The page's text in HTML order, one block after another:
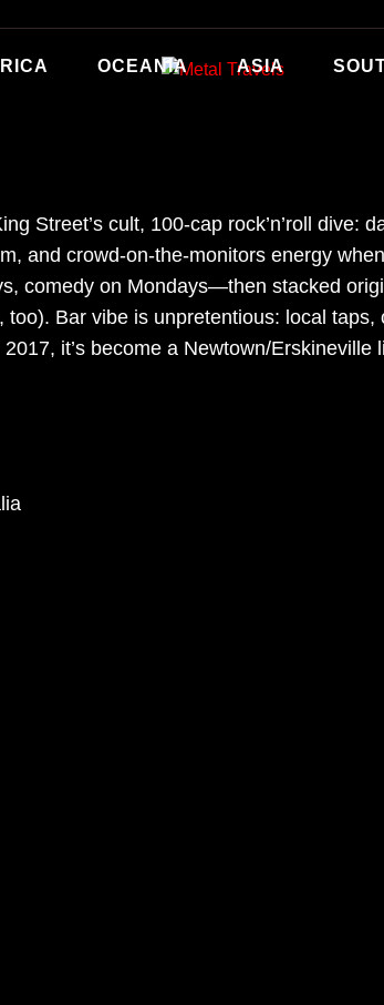
OCEANIA ASIA
Street’s cult, 100-cap rock’n’roll dive:
and crowd-on-the-monitors energy
comedy on Mondays—then stacked
Bar vibe is unpretentious: local
it’s become a Newtown/